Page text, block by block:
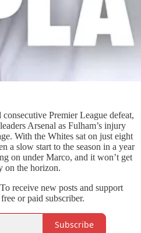
Premier League defeat,
Arsenal as Fulham’s injury
With the Whites sat on just eight
a slow start to the season in a year
on under Marco, and it won’t get
on the horizon.
receive new posts and support
or paid subscriber.
Subscribe